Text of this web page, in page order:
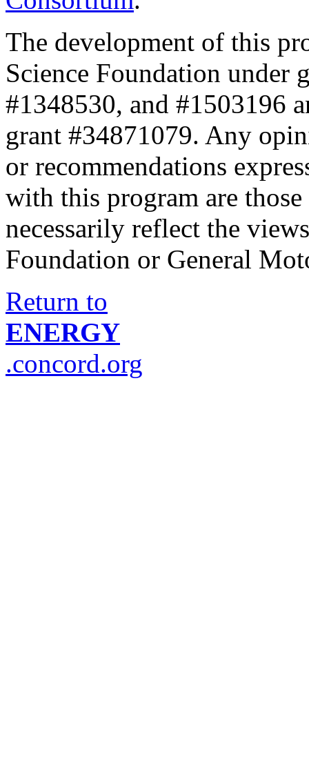
The development of this
Science Foundation under
#1348530, and #1503196
grant #34871079. Any
or recommendations
with this program are
necessarily reflect the
Foundation or General
Return to
ENERGY
.concord.org